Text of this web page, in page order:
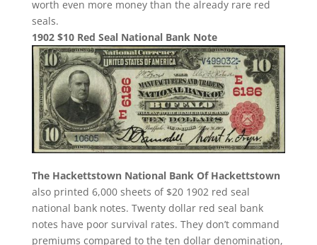
worth even more money than the already rare red
seals.
1902 $10 Red Seal National Bank Note
The Hackettstown National Bank Of Hackettstown
also printed 6,000 sheets of $20 1902 red seal
national bank notes. Twenty dollar red seal bank
notes have poor survival rates. They don’t command
premiums compared to the ten dollar denomination,